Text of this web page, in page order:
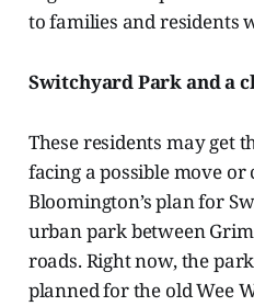
to families and residents
Switchyard Park and a
These residents may get
facing a possible move
Bloomington’s plan for
urban park between
roads. Right now, the
planned for the old Wee